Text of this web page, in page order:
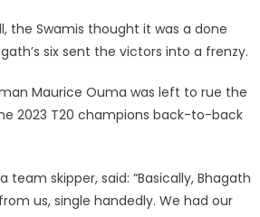
the Swamis thought it was a done
six sent the victors into a frenzy.
Maurice Ouma was left to rue the
2023 T20 champions back-to-back
team skipper, said: “Basically, Bhagath
us, single handedly. We had our